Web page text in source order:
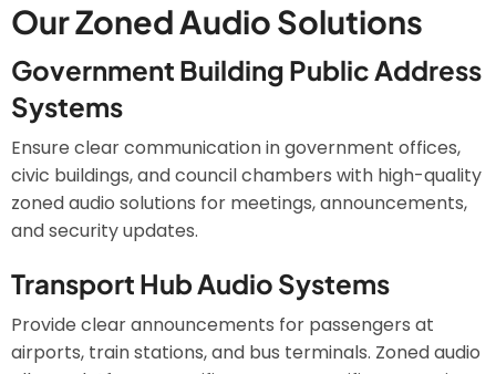
Our Zoned Audio Solutions
Government Building Public Address
Systems
Ensure clear communication in government offices,
civic buildings, and council chambers with high-quality
zoned audio solutions for meetings, announcements,
and security updates.
Transport Hub Audio Systems
Provide clear announcements for passengers at
airports, train stations, and bus terminals. Zoned audio